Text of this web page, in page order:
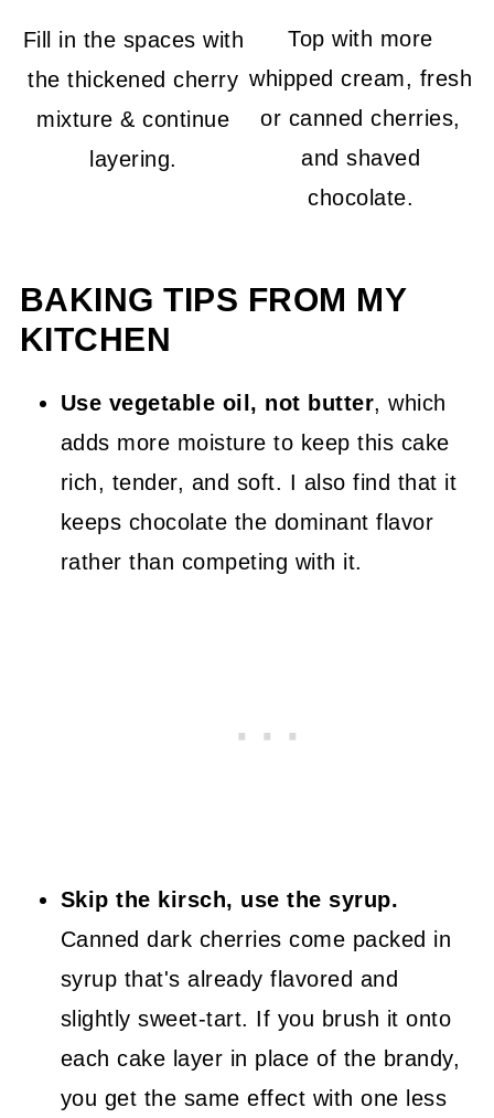
Fill in the spaces with
the thickened cherry
mixture & continue
layering.
Top with more
whipped cream, fresh
or canned cherries,
and shaved
chocolate.
BAKING TIPS FROM MY
KITCHEN
Use vegetable oil, not butter, which
adds more moisture to keep this cake
rich, tender, and soft. I also find that it
keeps chocolate the dominant flavor
rather than competing with it.
Skip the kirsch, use the syrup.
Canned dark cherries come packed in
syrup that's already flavored and
slightly sweet-tart. If you brush it onto
each cake layer in place of the brandy,
you get the same effect with one less